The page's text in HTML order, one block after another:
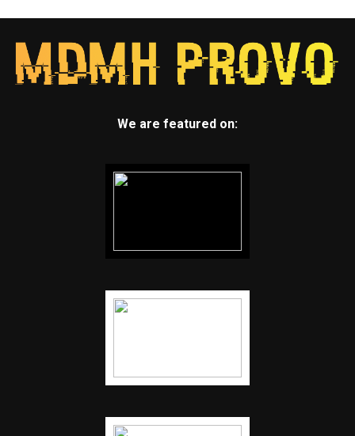
We are featured on: